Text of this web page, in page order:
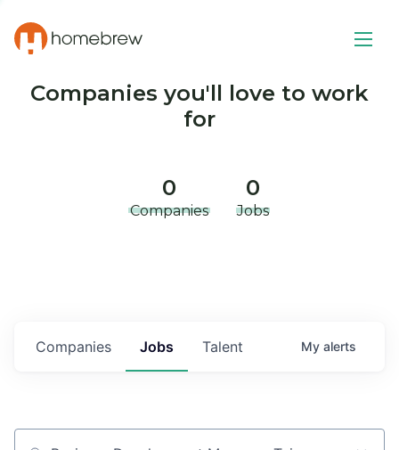
Companies you'll love to work
for
0
Companies
0
Jobs
Jobs
Companies Talent My alerts